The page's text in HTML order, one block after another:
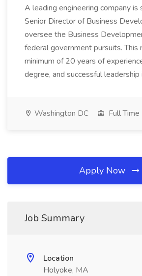
A leading engineering company is
Senior Director of Business
oversee the Business
federal government pursuits. This
minimum of 20 years of
degree, and successful leadership
Washington DC Full Time
Apply Now
Job Summary
Location
Holyoke, MA